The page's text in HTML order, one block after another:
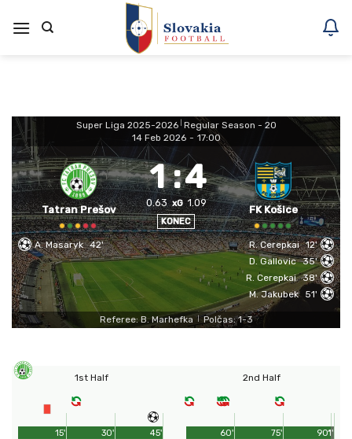
na
Super Liga 2025-2026 Regular Season - 20
14 Feb 2026 - 17:00
Tatran Prešov
1:4
0.63 xG 1.09
KONEC
FK Košice
A. Masaryk 42' R. Cerepkai 12'
D. Gallovic 35'
R. Cerepkai 38'
M. Jakubek
51'
Referee: B. Marhefka | Polčas: 1-3
1st Half
45'
15' 30'
2nd Half
90'
60' 75' 1'